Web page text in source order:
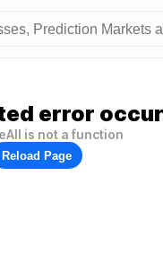
error
is not a function
Reload Page